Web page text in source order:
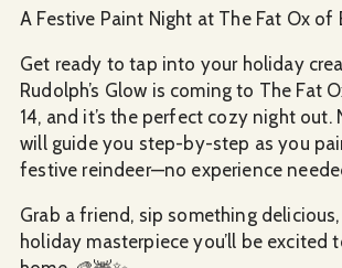
A Festive Paint Night at The Fat Ox of
Get ready to tap into your holiday
Rudolph’s Glow is coming to The Fat
14, and it’s the perfect cozy night out.
will guide you step-by-step as you
festive reindeer—no experience
Grab a friend, sip something
holiday masterpiece you’ll be excited